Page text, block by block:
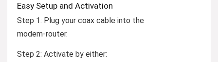
Easy Setup and Activation
Step 1: Plug your coax cable into the
modem-router.
Step 2: Activate by either: